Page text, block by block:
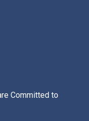
Committed to